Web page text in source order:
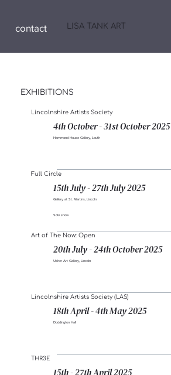
LISA TANK ART
contact
EXHIBITIONS
4th October - 31st October 2025
Lincolnshire Artists Society
Hammond House Gallery, Louth
15th July - 27th July 2025
Full Circle
Gallery at St. Martins, Lincoln
Solo show
20th July - 24th October 2025
Art of The Now: Open
Usher Art Gallery, Lincoln
18th April - 4th May 2025
Lincolnshire Artists Society (LAS)
Doddington Hall
THR3E